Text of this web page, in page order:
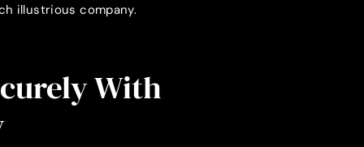
illustrious company.
With